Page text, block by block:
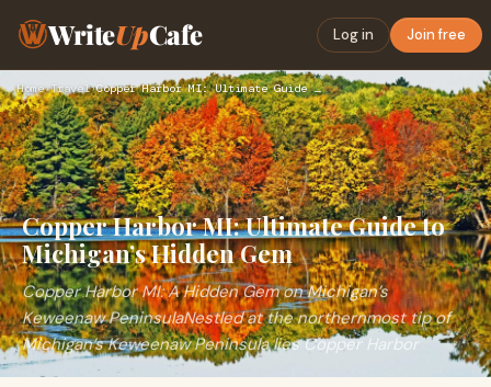
WriteUpCafe Log in Join free
Home›Travel› Copper Harbor MI: Ultimate Guide to Michigan’s Hidden Gem
Copper Harbor MI: Ultimate Guide to
Michigan’s Hidden Gem
Copper Harbor MI: A Hidden Gem on Michigan’s
Keweenaw PeninsulaNestled at the northernmost tip of
Michigan’s Keweenaw Peninsula lies Copper Harbor